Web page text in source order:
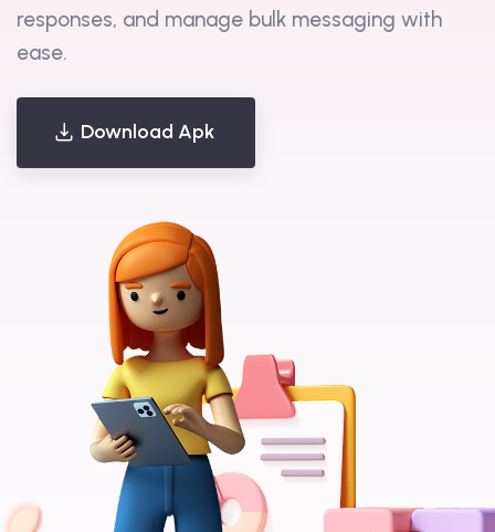
wishes and payment reminders, automate
responses, and manage bulk messaging with
Download Apk